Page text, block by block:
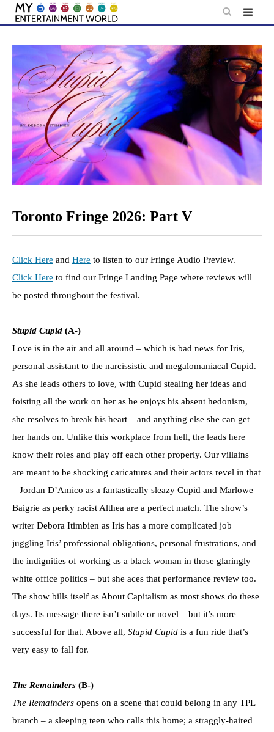
Skip
content
Toronto Fringe 2026: Part V
Click Here and Here to listen to our Fringe Audio Preview.
Click Here to find our Fringe Landing Page where reviews will
be posted throughout the festival.
Stupid Cupid (A-)
Love is in the air and all around – which is bad news for Iris,
personal assistant to the narcissistic and megalomaniacal Cupid.
As she leads others to love, with Cupid stealing her ideas and
foisting all the work on her as he enjoys his absent hedonism,
she resolves to break his heart – and anything else she can get
her hands on. Unlike this workplace from hell, the leads here
know their roles and play off each other properly. Our villains
are meant to be shocking caricatures and their actors revel in that
– Jordan D’Amico as a fantastically sleazy Cupid and Marlowe
Baigrie as perky racist Althea are a perfect match. The show’s
writer Debora Itimbien as Iris has a more complicated job
juggling Iris’ professional obligations, personal frustrations, and
the indignities of working as a black woman in those glaringly
white office politics – but she aces that performance review too.
The show bills itself as About Capitalism as most shows do these
days. Its message there isn’t subtle or novel – but it’s more
successful for that. Above all, Stupid Cupid is a fun ride that’s
very easy to fall for.
The Remainders (B-)
The Remainders opens on a scene that could belong in any TPL
branch – a sleeping teen who calls this home; a straggly-haired